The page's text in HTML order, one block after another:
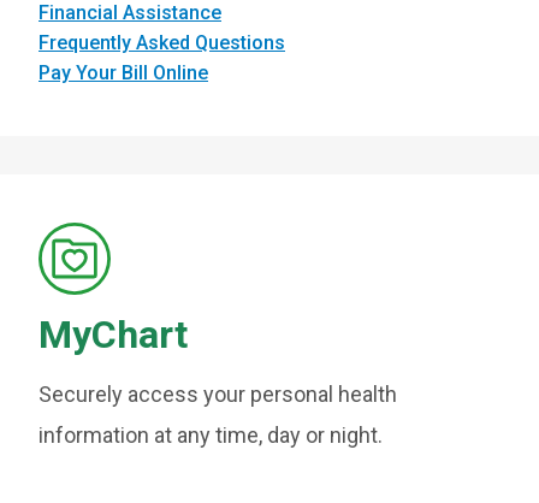
Financial Assistance
Frequently Asked Questions
Pay Your Bill Online
MyChart
Securely access your personal health
information at any time, day or night.